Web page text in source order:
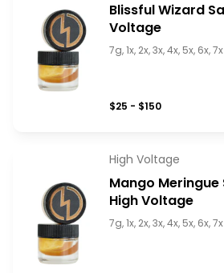
Blissful Wizard
Voltage
7g, 1x, 2x, 3x, 4x, 5x, 6x, 7x
$25 - $150
High Voltage
Mango Meringue
High Voltage
7g, 1x, 2x, 3x, 4x, 5x, 6x, 7x